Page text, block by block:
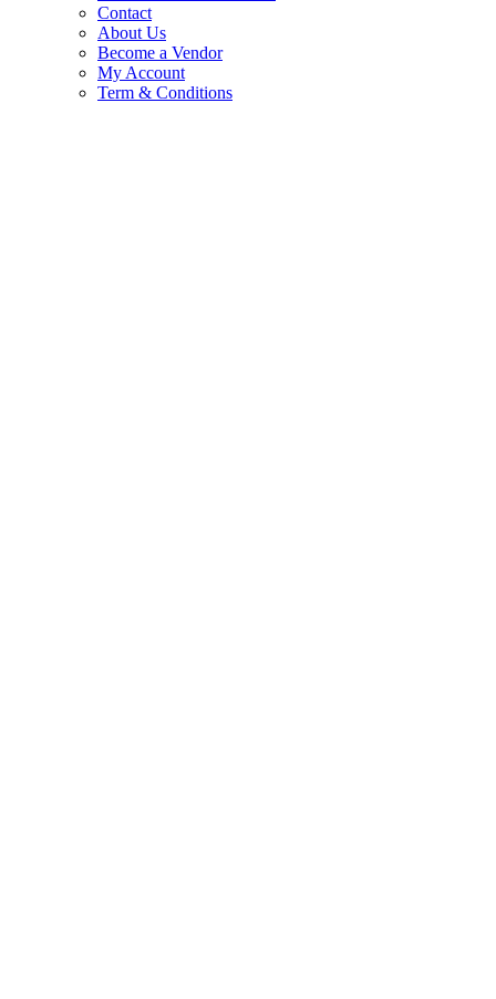
Contact
About Us
Become a Vendor
My Account
Term & Conditions